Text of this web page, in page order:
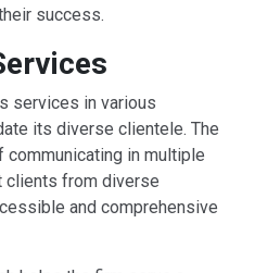
success.
services in various
its diverse clientele. The
communicating in multiple
clients from diverse
and comprehensive